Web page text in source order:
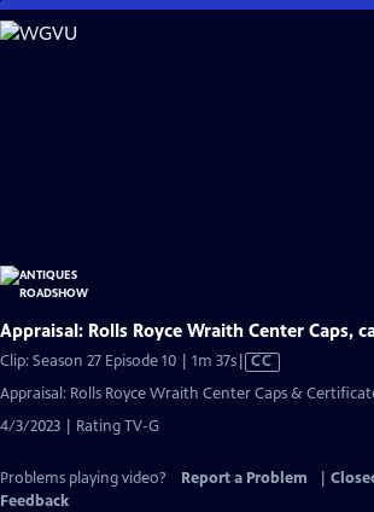
Skip
to
Appraisal: Rolls Royce Wraith Center Caps,
Clip: Season 27 Episode 10 | 1m 37sVideo
Closed
CC
Appraisal: Rolls Royce Wraith Center Caps &
4/3/2023 | Rating TV-G
Problems playing video? Report a Problem
Feedback